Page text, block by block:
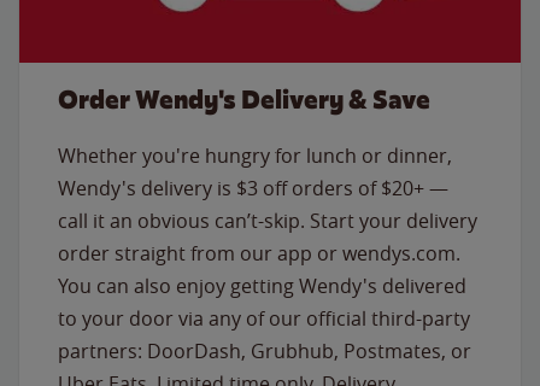
Order Wendy's Delivery & Save
Whether you're hungry for lunch or dinner,
Wendy's delivery is $3 off orders of $20+ —
call it an obvious can’t-skip. Start your delivery
order straight from our app or wendys.com.
You can also enjoy getting Wendy's delivered
to your door via any of our official third-party
partners: DoorDash, Grubhub, Postmates, or